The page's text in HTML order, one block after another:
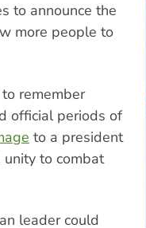
to announce the
more people to
remember
official periods of
to a president
to combat
leader could